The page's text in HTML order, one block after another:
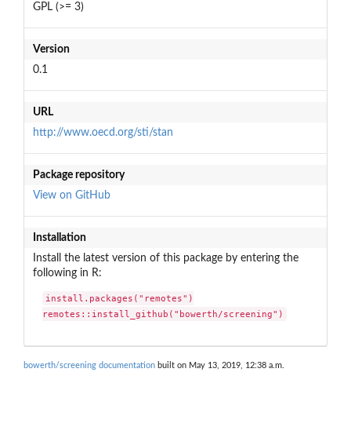
GPL (>= 3)
Version
0.1
URL
http://www.oecd.org/sti/stan
Package repository
View on GitHub
Installation
Install the latest version of this package by entering the
following in R:
install.packages("remotes")
remotes::install_github("bowerth/screening")
bowerth/screening documentation built on May 13, 2019, 12:38 a.m.